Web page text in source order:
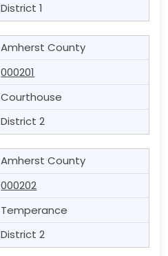
District 1
Amherst County
000201
Courthouse
District 2
Amherst County
000202
Temperance
District 2